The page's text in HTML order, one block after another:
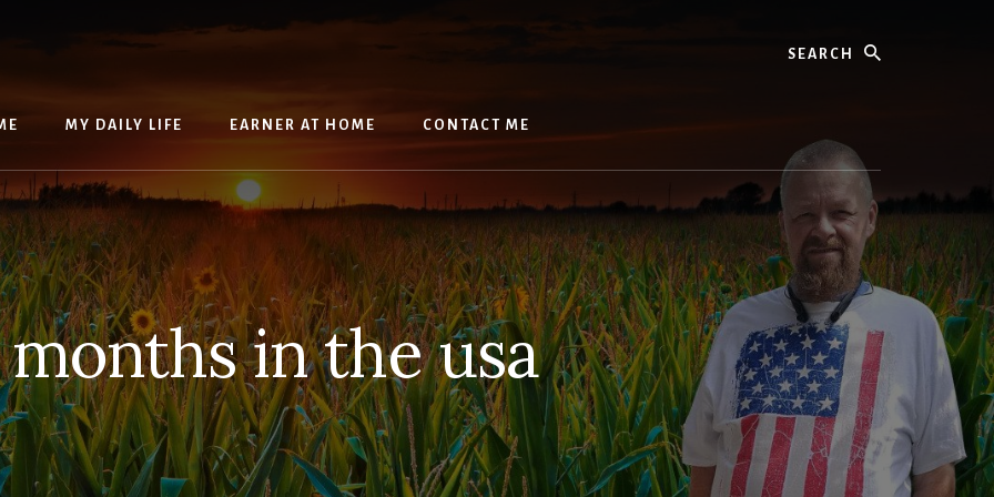
MY DAILY LIFE EARNER AT HOME CONTACT ME
in the usa